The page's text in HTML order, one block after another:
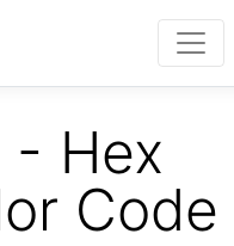
- Hex
Code